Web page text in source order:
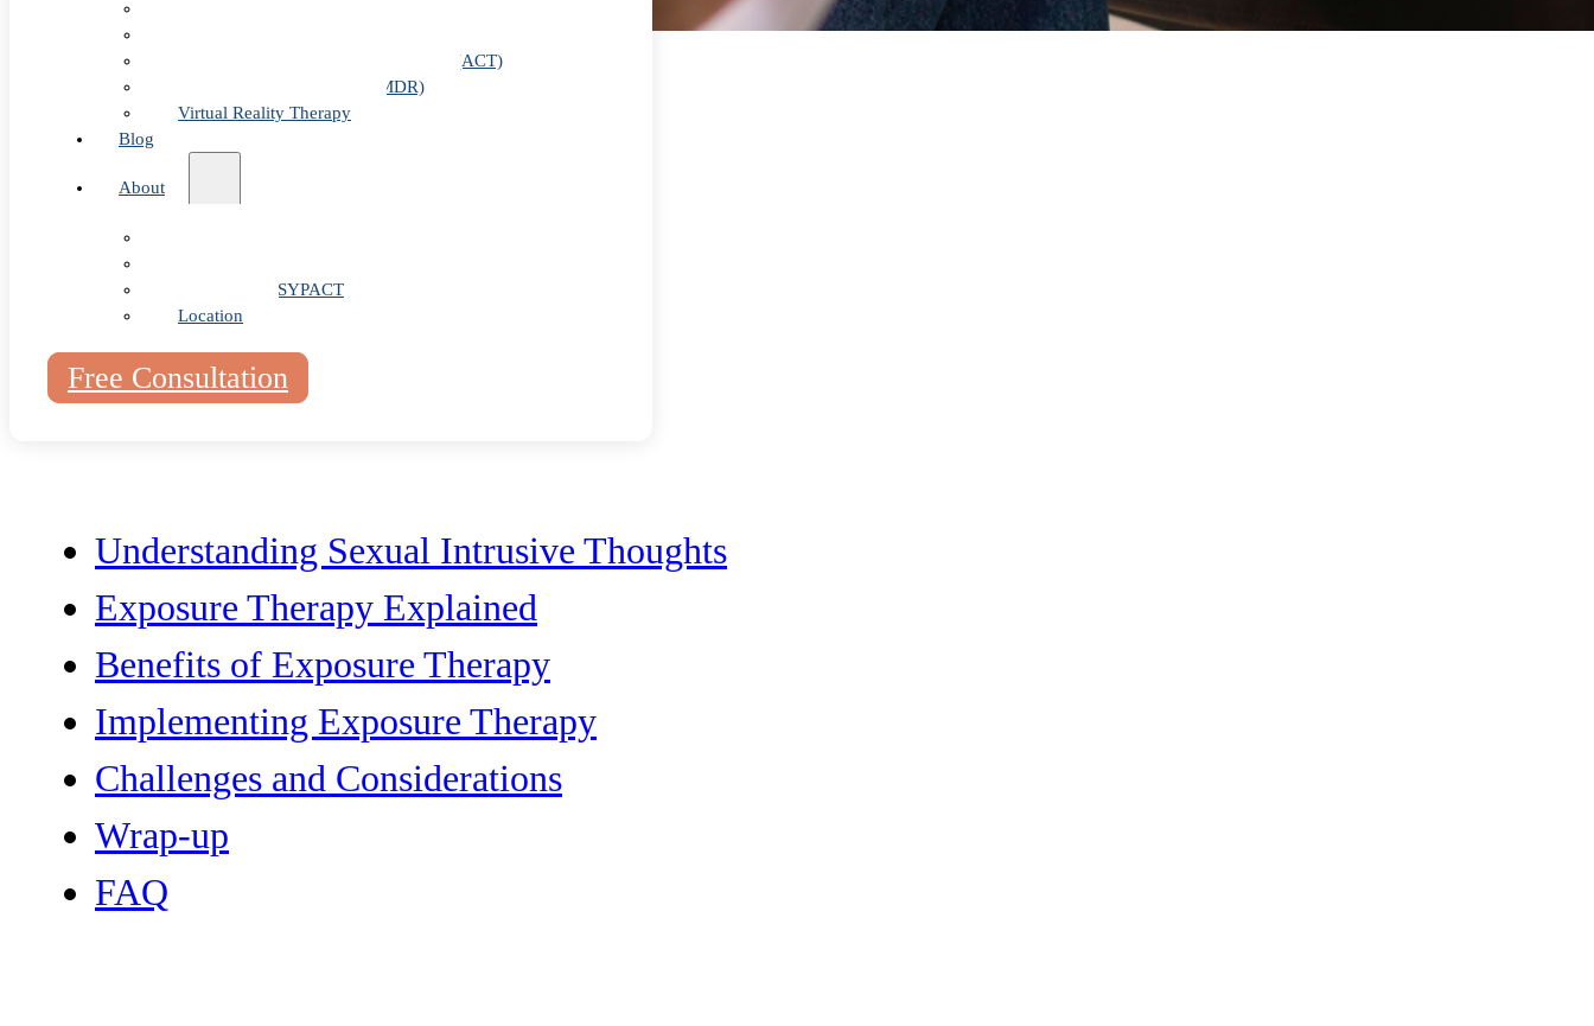
Acceptance & Commitment Therapy (ACT)
Eye Movement Therapy (EMDR)
Virtual Reality Therapy
Blog
About
Telehealth / PSYPACT
Location
Free Consultation
Table of Contents
Understanding Sexual Intrusive Thoughts
Exposure Therapy Explained
Benefits of Exposure Therapy
Implementing Exposure Therapy
Challenges and Considerations
Wrap-up
FAQ